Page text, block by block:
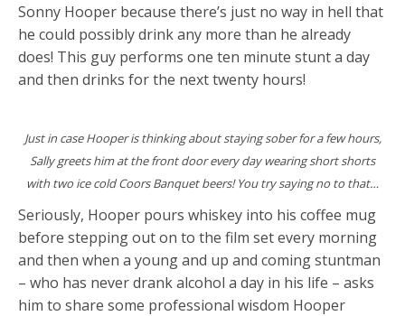
Sonny Hooper because there’s just no way in hell that
he could possibly drink any more than he already
does! This guy performs one ten minute stunt a day
and then drinks for the next twenty hours!
Just in case Hooper is thinking about staying sober for a few hours,
Sally greets him at the front door every day wearing short shorts
with two ice cold Coors Banquet beers! You try saying no to that…
Seriously, Hooper pours whiskey into his coffee mug
before stepping out on to the film set every morning
and then when a young and up and coming stuntman
– who has never drank alcohol a day in his life – asks
him to share some professional wisdom Hooper